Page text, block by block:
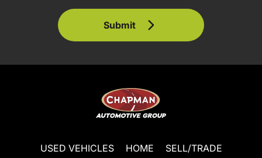
Submit
USED VEHICLES HOME
SELL/TRADE